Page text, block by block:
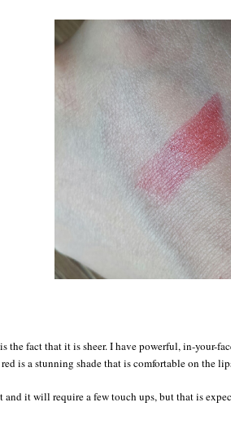
the fact that it is sheer. I have powerful, in-your-
is a stunning shade that is comfortable on the
and it will require a few touch ups, but that is